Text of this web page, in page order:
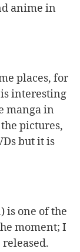
anime in
One
places, for
is interesting
manga in
pictures,
but it is
is one of the
moment; I
released.